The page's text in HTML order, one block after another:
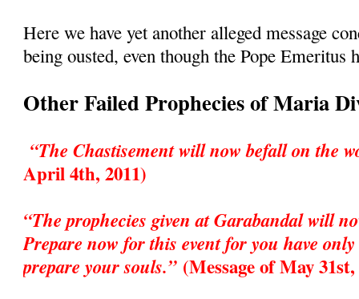
Here we have yet another alleged message
being ousted, even though the Pope Emeritus
Other Failed Prophecies of Maria
“The Chastisement will now befall on the
April 4th, 2011)
“The prophecies given at Garabandal will
Prepare now for this event for you have
prepare your souls.”(Message of May 31st,